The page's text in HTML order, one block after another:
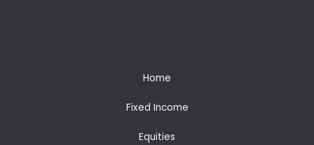
Home
Fixed Income
Equities